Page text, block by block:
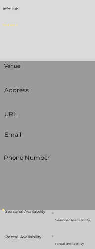
InfoHub
Venues
Venue
Address
URL
Email
Phone Number
Seasonal Availability
Rental Availability
Seasonal Availablility
rental availability